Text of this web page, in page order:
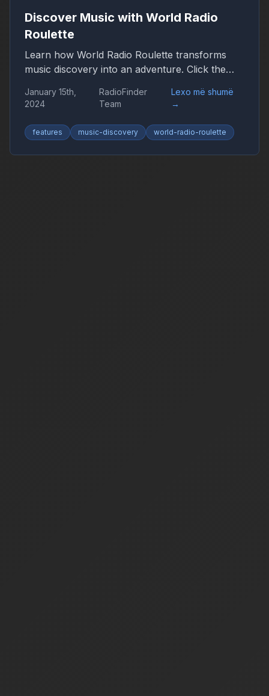
Discover Music with World Radio
Roulette
Learn how World Radio Roulette transforms
music discovery into an adventure. Click the
from around the world.
January 15th,
2024
RadioFinder
Team
Lexo më shumë
→
features music-discovery world-radio-roulette